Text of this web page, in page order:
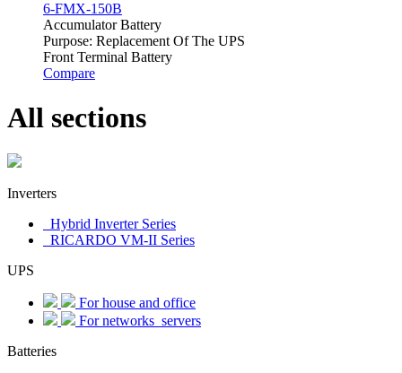
6-FMX-150B
Accumulator Battery
Purpose: Replacement Of The UPS
Front Terminal Battery
Compare
All sections
Inverters
Hybrid Inverter Series
RICARDO VM-II Series
UPS
For house and office
For networks_servers
Batteries